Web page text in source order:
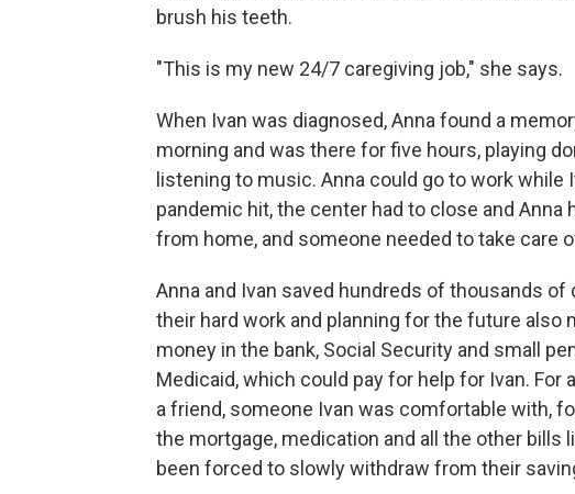
brush his teeth.
"This is my new 24/7 caregiving job," she says.
When Ivan was diagnosed, Anna found a
morning and was there for five hours, playing
listening to music. Anna could go to work while
pandemic hit, the center had to close and Anna
from home, and someone needed to take care
Anna and Ivan saved hundreds of thousands of
their hard work and planning for the future also
money in the bank, Social Security and small
Medicaid, which could pay for help for Ivan. For
a friend, someone Ivan was comfortable with,
the mortgage, medication and all the other bills
been forced to slowly withdraw from their